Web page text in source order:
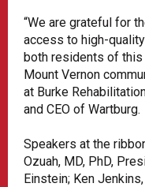
“We are grateful for
access to high-
both residents of this
Mount Vernon
at Burke
and CEO of Wartburg.
Speakers at the
Ozuah, MD, PhD,
Einstein; Ken